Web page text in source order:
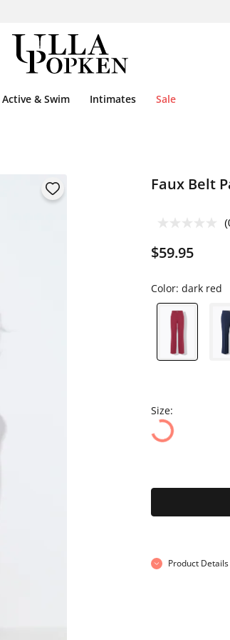
Active & Swim Intimates Sale
Faux Belt
$59.95
Color: dark red
Size:
Product Details